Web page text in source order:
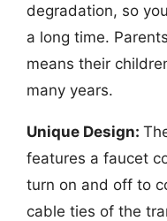
degradation, so
a long time.
means their
many years.
Unique Design:
features a faucet
turn on and off to
cable ties of the